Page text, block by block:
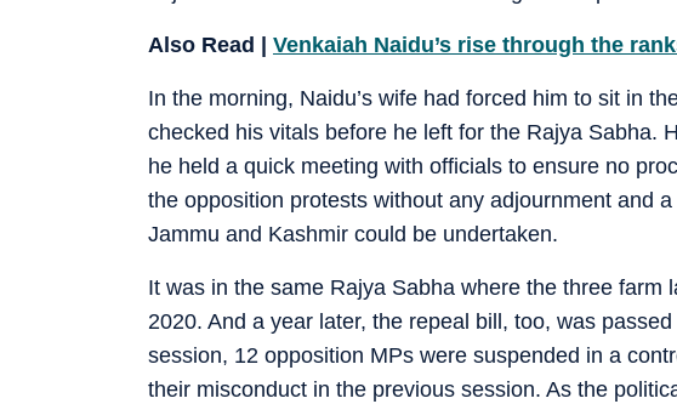
Also Read | Venkaiah Naidu’s rise through the
In the morning, Naidu’s wife had forced him to sit in
checked his vitals before he left for the Rajya Sabha.
he held a quick meeting with officials to ensure no
the opposition protests without any adjournment and
Jammu and Kashmir could be undertaken.
It was in the same Rajya Sabha where the three farm
2020. And a year later, the repeal bill, too, was
session, 12 opposition MPs were suspended in a
their misconduct in the previous session. As the